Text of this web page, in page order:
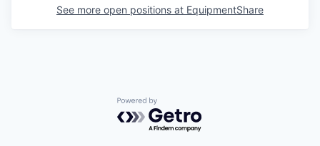
See more open positions at EquipmentShare
Powered by Getro.com